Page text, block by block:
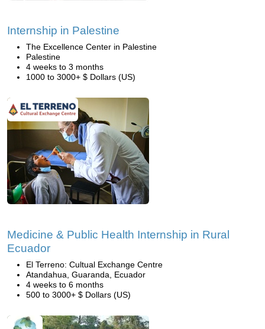
Internship in Palestine
The Excellence Center in Palestine
Palestine
4 weeks to 3 months
1000 to 3000+ $ Dollars (US)
Medicine & Public Health Internship in Rural
Ecuador
El Terreno: Cultual Exchange Centre
Atandahua, Guaranda, Ecuador
4 weeks to 6 months
500 to 3000+ $ Dollars (US)